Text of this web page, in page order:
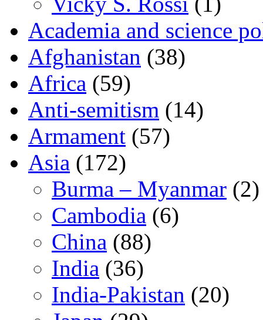
Academia and science
Afghanistan (38)
Africa (59)
Anti-semitism (14)
Armament (57)
Asia (172)
Burma – Myanmar (2)
Cambodia (6)
China (88)
India (36)
India-Pakistan (20)